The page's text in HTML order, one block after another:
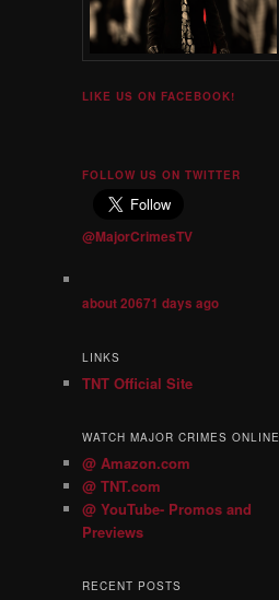
LIKE US ON FACEBOOK!
FOLLOW US ON TWITTER
@MajorCrimesTV
about 20671 days ago
LINKS
TNT Official Site
WATCH MAJOR CRIMES ONLINE
@ Amazon.com
@ TNT.com
@ YouTube- Promos and
Previews
RECENT POSTS